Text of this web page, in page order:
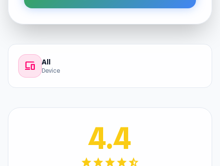
devices All
Device
4.4
starstarstarstarstar_half